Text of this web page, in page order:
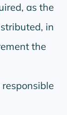
as the
in
the